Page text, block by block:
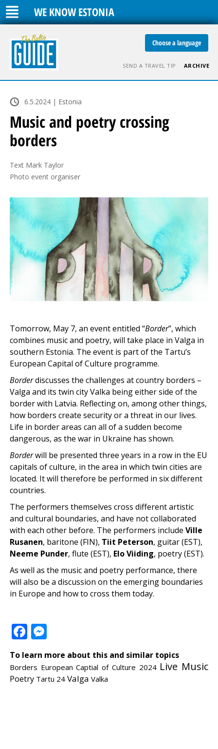
WE KNOW ESTONIA
Choose a language
SEND A TRAVEL TIP ARCHIVE
6.5.2024 | Estonia
Music and poetry crossing
borders
Text Mark Taylor
Photo event organiser
Tomorrow, May 7, an event entitled “Border”, which
combines music and poetry, will take place in Valga in
southern Estonia. The event is part of the Tartu’s
European Capital of Culture programme.
Borderdiscusses the challenges at country borders –
Valga and its twin city Valka being either side of the
border with Latvia. Reflecting on, among other things,
how borders create security or a threat in our lives.
Life in border areas can all of a sudden become
dangerous, as the war in Ukraine has shown.
Borderwill be presented three years in a row in the EU
capitals of culture, in the area in ​​which twin cities are
located. It will therefore be performed in six different
countries.
The performers themselves cross different artistic
and cultural boundaries, and have not collaborated
with each other before. The performers include Ville
Rusanen, baritone (FIN), Tiit Peterson, guitar (EST),
Neeme Punder, flute (EST), Elo Viiding, poetry (EST).
As well as the music and poetry performance, there
will also be a discussion on the emerging boundaries
in Europe and how to cross them today.
Facebook
To learn more about this and similar topics
Borders European Captial of Culture 2024 Live Music
Poetry Tartu 24 Valga Valka